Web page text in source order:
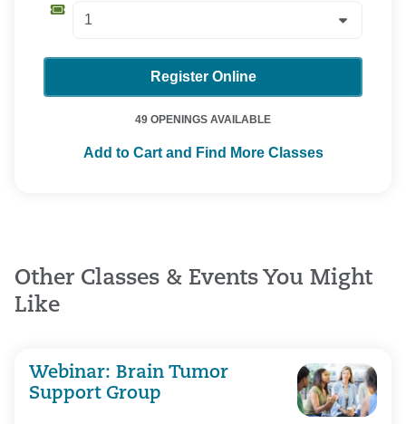
Register Online
49 OPENINGS AVAILABLE
Add to Cart and Find More Classes
Other Classes & Events You Might
Like
Webinar: Brain Tumor
Support Group